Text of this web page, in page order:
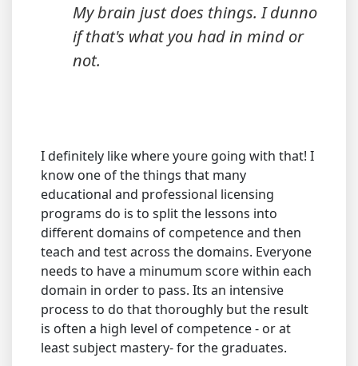
My brain just does things. I dunno
if that's what you had in mind or
not.
I definitely like where youre going with that! I
know one of the things that many
educational and professional licensing
programs do is to split the lessons into
different domains of competence and then
teach and test across the domains. Everyone
needs to have a minumum score within each
domain in order to pass. Its an intensive
process to do that thoroughly but the result
is often a high level of competence - or at
least subject mastery- for the graduates.